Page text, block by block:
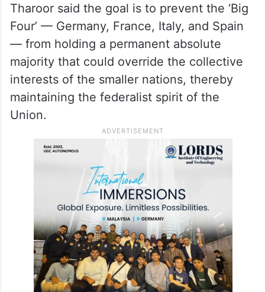
Tharoor said the goal is to prevent the ‘Big
Four’ — Germany, France, Italy, and Spain
— from holding a permanent absolute
majority that could override the collective
interests of the smaller nations, thereby
maintaining the federalist spirit of the
Union.